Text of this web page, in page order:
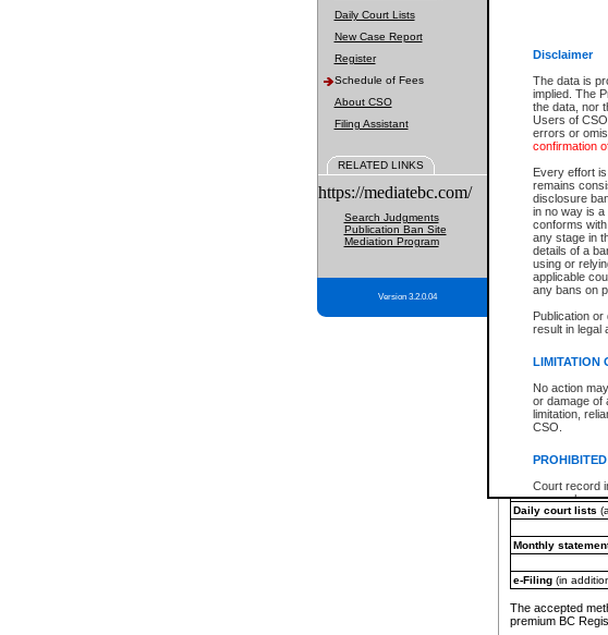
Disclaimer
The data is
implied. The
the data, nor
Users of
errors or
confirmation
Every effort
remains
disclosure
in no way is a
conforms
any stage in
details of a
using or
applicable
any bans on
Publication
result in legal
LIMITATION
No action
or damage of
limitation,
CSO.
Court record
research
resale or
Office of the
information)
information
an
Any other
expressly
Daily Court Lists
New Case Report
Register
Schedule of Fees
About CSO
Filing Assistant
RELATED LINKS
https://mediatebc.com/
Search Judgments
Publication Ban Site
Mediation Program
Version 3.2.0.04
CSO e-search
documents that
Document
obtain a copy of
There is an
is a formatted
version 7.0 or
at http://
You must pay
Registries and
Each fee is
provided
experience any
For further
The following is
e-Search -
Search database
*View and print
*Purchase
Search database
Daily court lists
Monthly
e-Filing(in
The accepted
premium BC